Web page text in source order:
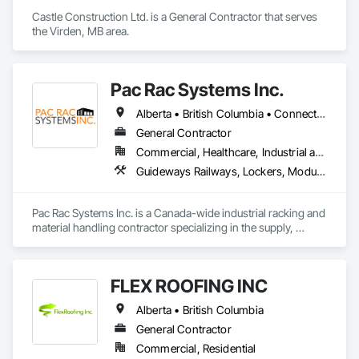
Waterproofing, Weather Barriers, Wood Shake Siding, Wood
Shingle Siding, Wood Siding, Wood Trim.
Castle Construction Ltd. is a General Contractor that serves
the Virden, MB area.
Pac Rac Systems Inc.
Alberta • British Columbia • Connecticut • Maine • Manitoba • Massachusetts • New Brunswick • New Hampshire • Newfoundland and Labrador • Nova Scotia • Ontario • Prince Edward Island • Québec • Rhode Island • Saskatchewan • Vermont
General Contractor
Commercial, Healthcare, Industrial and Energy, Infrastructure, Institutional, Residential
Guideways Railways, Lockers, Modular Mezzanines, Partitions, Piece Material Handling Equipment, Storage Assemblies, Storage Specialties
Pac Rac Systems Inc. is a Canada-wide industrial racking and
material handling contractor specializing in the supply,
Ontario, Nova Scotia, British Columbia, and the northeastern
Our services span the full project lifecycle; from warehouse
design and new system installation to P.Eng. inspections,
FLEX ROOFING INC
Alberta • British Columbia
General Contractor
Commercial, Residential